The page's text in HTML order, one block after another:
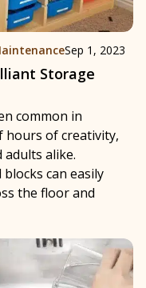
Sep 1, 2023
Storage
common in
hours of creativity,
alike.
can easily
the floor and